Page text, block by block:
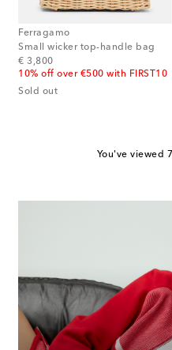
Ferragamo
Small wicker top-handle bag
€ 3,800
original price
10% off over €500 with FIRST10
Sold out
You've viewed